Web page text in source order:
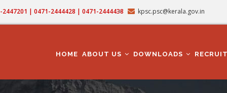
| 0471-2444428 | 0471-2444438 kpsc.psc@kerala.gov.in
NAVIGATION
HOME ABOUT US DOWNLOADS